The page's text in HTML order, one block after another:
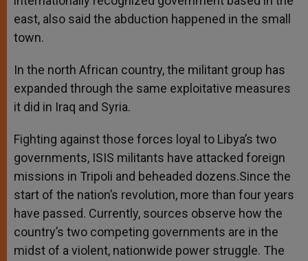
east, also said the abduction happened in the small
town.
In the north African country, the militant group has
expanded through the same exploitative measures
it did in Iraq and Syria.
Fighting against those forces loyal to Libya’s two
governments, ISIS militants have attacked foreign
missions in Tripoli and beheaded dozens.Since the
start of the nation’s revolution, more than four years
have passed. Currently, sources observe how the
country’s two competing governments are in the
midst of a violent, nationwide power struggle. The